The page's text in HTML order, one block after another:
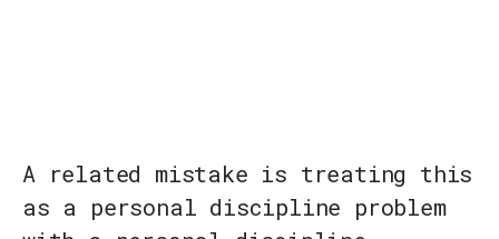
A related mistake is treating this
as a personal discipline problem